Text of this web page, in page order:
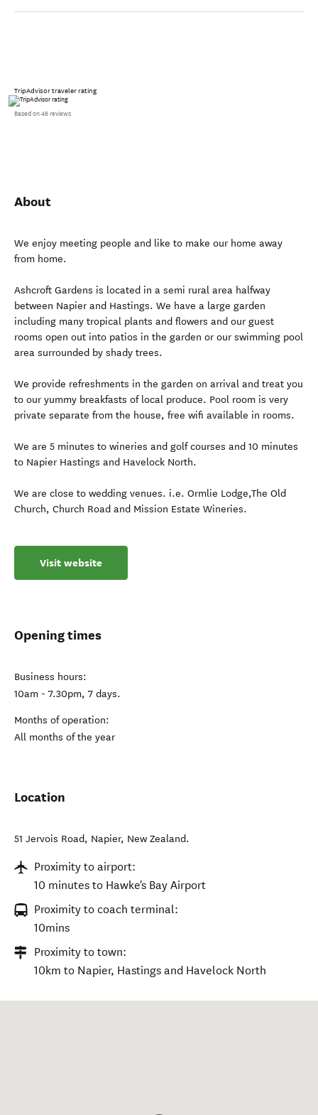
TripAdvisor traveler rating
Based on 46 reviews
About
We enjoy meeting people and like to make our home away
from home.
Ashcroft Gardens is located in a semi rural area halfway
between Napier and Hastings. We have a large garden
including many tropical plants and flowers and our guest
rooms open out into patios in the garden or our swimming pool
area surrounded by shady trees.
We provide refreshments in the garden on arrival and treat you
to our yummy breakfasts of local produce. Pool room is very
private separate from the house, free wifi available in rooms.
We are 5 minutes to wineries and golf courses and 10 minutes
to Napier Hastings and Havelock North.
We are close to wedding venues. i.e. Ormlie Lodge,The Old
Church, Church Road and Mission Estate Wineries.
Visit website
Opening times
Business hours:
10am - 7.30pm, 7 days.
Months of operation:
All months of the year
Location
51 Jervois Road, Napier, New Zealand.
Proximity to airport:
10 minutes to Hawke's Bay Airport
Proximity to coach terminal:
10mins
Proximity to town:
10km to Napier, Hastings and Havelock North